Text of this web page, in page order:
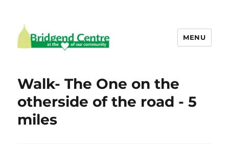
MENU
Walk- The One on the
otherside of the road - 5
miles